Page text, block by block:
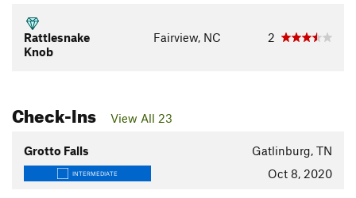
Rattlesnake
Knob
Fairview, NC 2
Check-Ins View All 23
Grotto Falls Gatlinburg, TN
INTERMEDIATE Oct 8, 2020